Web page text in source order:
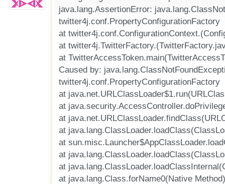
java.lang.AssertionError:
twitter4j.conf.PropertyConfigurationFactory
at
at
at
Caused by:
twitter4j.conf.PropertyConfigurationFactory
at
at
at
at
at
at
at
at java.lang.Class.forName0(Native Method)